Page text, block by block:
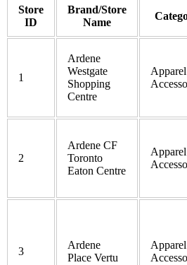
Store
ID
Brand/Store
Name
1
Ardene
Westgate
Shopping
Centre
2
Ardene CF
Toronto
Eaton Centre
3
Ardene
Place Vertu